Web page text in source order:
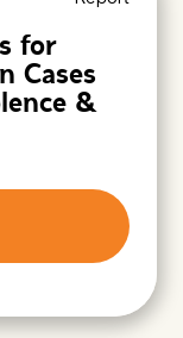
for
Cases
&